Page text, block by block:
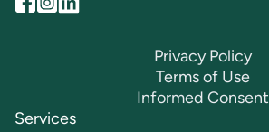
Privacy Policy
Terms of Use
Informed Consent
Services